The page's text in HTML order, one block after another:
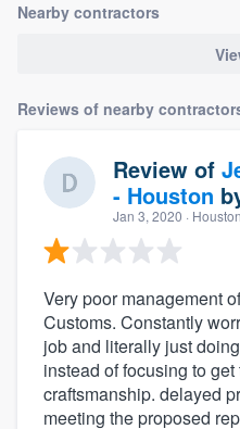
Nearby contractors
Reviews of nearby
Review of
- Houston
Jan 3, 2020 · Houston
Very poor management
Customs. Constantly
job and literally just
instead of focusing to
craftsmanship. delayed
meeting the proposed
to survey who you
without having to